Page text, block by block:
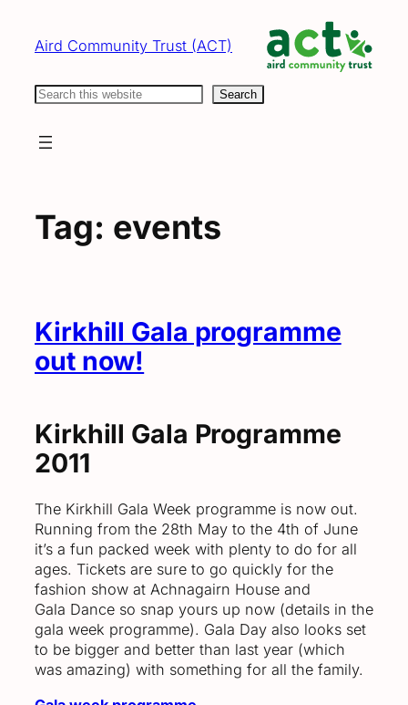
content
Aird Community Trust (ACT)
Search Search
Tag: events
Kirkhill Gala programme
out now!
Kirkhill Gala Programme
2011
The Kirkhill Gala Week programme is now out.
Running from the 28th May to the 4th of June
it’s a fun packed week with plenty to do for all
ages. Tickets are sure to go quickly for the
fashion show at Achnagairn House and
Gala Dance so snap yours up now (details in the
gala week programme). Gala Day also looks set
to be bigger and better than last year (which
was amazing) with something for all the family.